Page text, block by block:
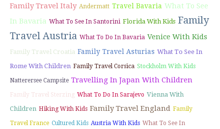
Family Travel Italy Andermatt Travel Bavaria What To See
In Bavaria What To See In Santorini Florida With Kids Family
Travel Austria What To Do In Bavaria Venice With Kids
Family Travel Croatia Family Travel Asturias What To See In
Rome With Children Family Travel Corsica Stockholm With Kids
Natterersee Campsite Travelling In Japan With Children
Family Travel Sterzing What To Do In Sarajevo Vienna With
Children Hiking With Kids Family Travel England Family
Travel France Cultured Kids Austria With Kids What To See In